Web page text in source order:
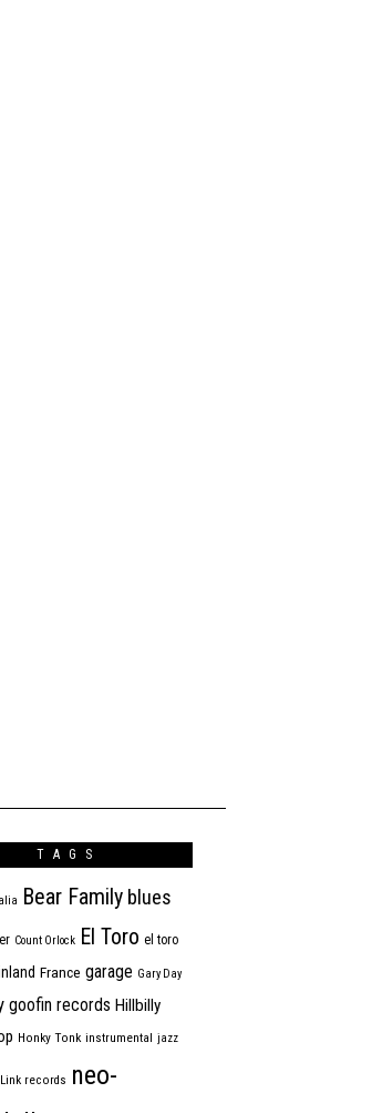
TAGS
Bear Family blues
Count Orlock El Toro el toro
France garage Gary Day
goofin records Hillbilly
Honky Tonk instrumental jazz
Link records neo-